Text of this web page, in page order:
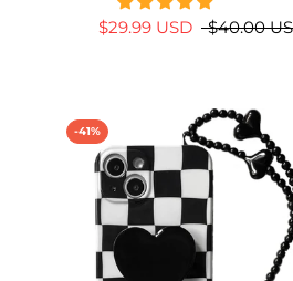
$29.99 USD $40.00
-41%